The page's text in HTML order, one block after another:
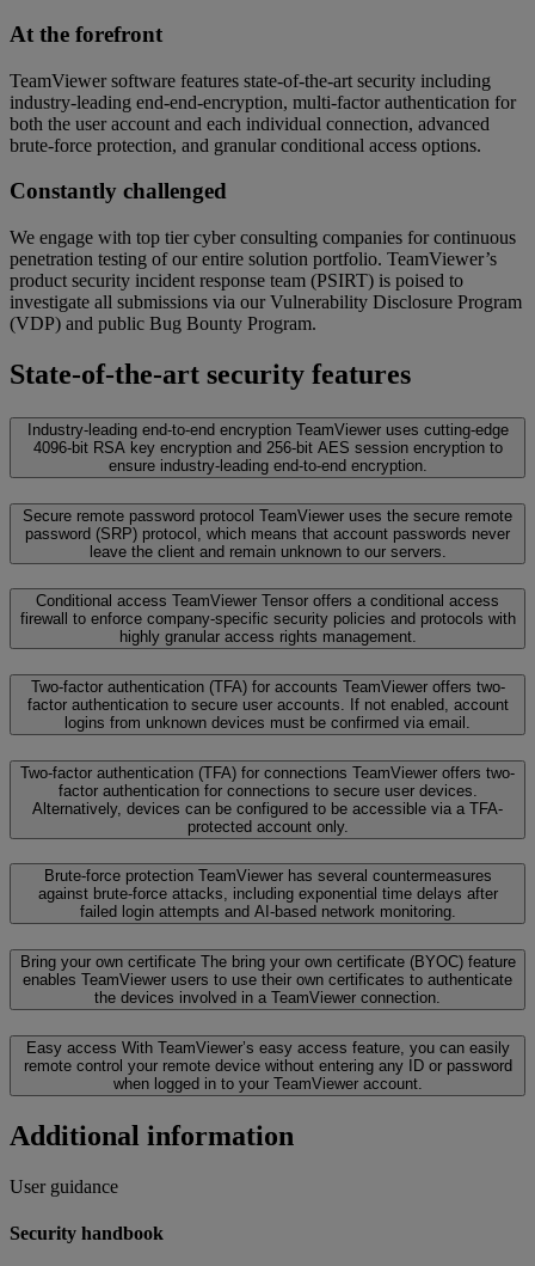
At the forefront
TeamViewer software features state-of-the-art security including
industry-leading end-end-encryption, multi-factor authentication for
both the user account and each individual connection, advanced
brute-force protection, and granular conditional access options.
Constantly challenged
We engage with top tier cyber consulting companies for continuous
penetration testing of our entire solution portfolio. TeamViewer’s
product security incident response team (PSIRT) is poised to
investigate all submissions via our Vulnerability Disclosure Program
(VDP) and public Bug Bounty Program.
State-of-the-art security features
Industry-leading end-to-end encryption TeamViewer uses cutting-edge
4096-bit RSA key encryption and 256-bit AES session encryption to
ensure industry-leading end-to-end encryption.
Secure remote password protocol TeamViewer uses the secure remote
password (SRP) protocol, which means that account passwords never
leave the client and remain unknown to our servers.
Conditional access TeamViewer Tensor offers a conditional access
firewall to enforce company-specific security policies and protocols with
highly granular access rights management.
Two-factor authentication (TFA) for accounts TeamViewer offers two-
factor authentication to secure user accounts. If not enabled, account
logins from unknown devices must be confirmed via email.
Two-factor authentication (TFA) for connections TeamViewer offers two-
factor authentication for connections to secure user devices.
Alternatively, devices can be configured to be accessible via a TFA-
protected account only.
Brute-force protection TeamViewer has several countermeasures
against brute-force attacks, including exponential time delays after
failed login attempts and AI-based network monitoring.
Bring your own certificate The bring your own certificate (BYOC) feature
enables TeamViewer users to use their own certificates to authenticate
the devices involved in a TeamViewer connection.
Easy access With TeamViewer’s easy access feature, you can easily
remote control your remote device without entering any ID or password
when logged in to your TeamViewer account.
Additional information
User guidance
Security handbook